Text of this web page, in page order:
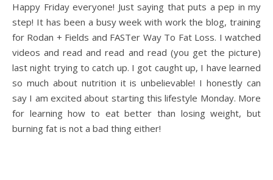
Happy Friday everyone! Just saying that puts a pep in my
step! It has been a busy week with work the blog, training
for Rodan + Fields and FASTer Way To Fat Loss. I watched
videos and read and read and read (you get the picture)
last night trying to catch up. I got caught up, I have learned
so much about nutrition it is unbelievable! I honestly can
say I am excited about starting this lifestyle Monday. More
for learning how to eat better than losing weight, but
burning fat is not a bad thing either!